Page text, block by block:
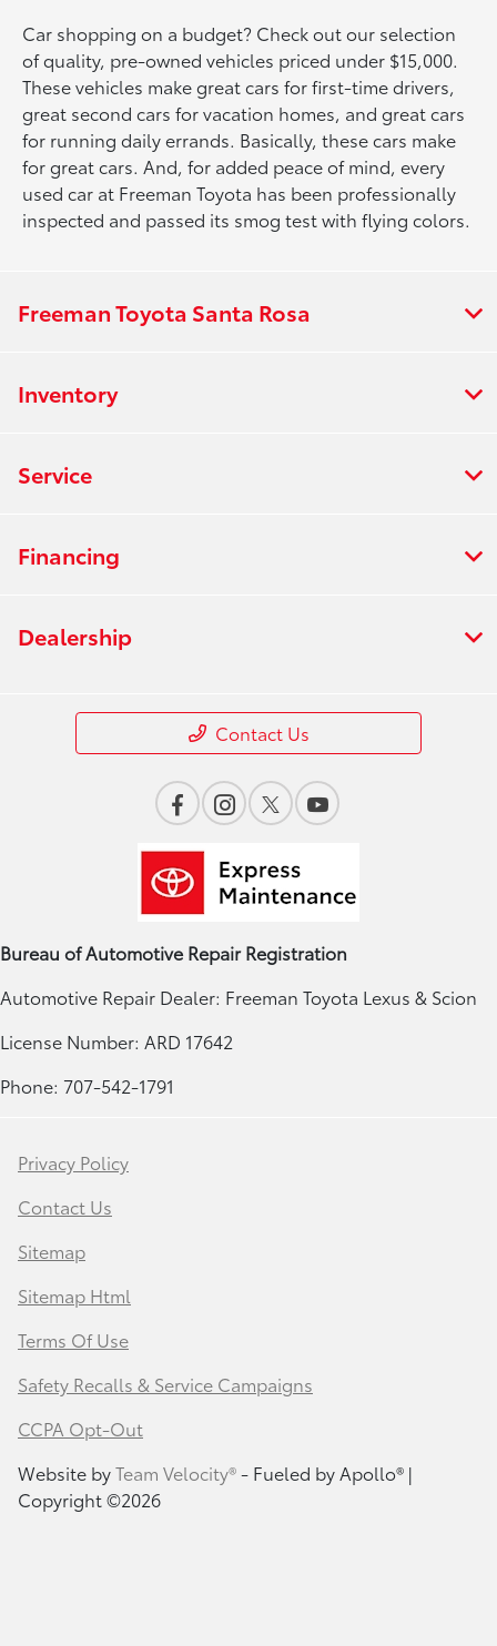
Car shopping on a budget? Check out our selection
of quality, pre-owned vehicles priced under $15,000.
These vehicles make great cars for first-time drivers,
great second cars for vacation homes, and great cars
for running daily errands. Basically, these cars make
for great cars. And, for added peace of mind, every
used car at Freeman Toyota has been professionally
inspected and passed its smog test with flying colors.
Freeman Toyota Santa Rosa
Inventory
Service
Financing
Dealership
Contact Us
Bureau of Automotive Repair Registration
Automotive Repair Dealer: Freeman Toyota Lexus & Scion
License Number: ARD 17642
Phone: 707-542-1791
Privacy Policy
Contact Us
Sitemap
Sitemap Html
Terms Of Use
Safety Recalls & Service Campaigns
CCPA Opt-Out
Website byTeam Velocity®- Fueled by Apollo® |
Copyright ©2026